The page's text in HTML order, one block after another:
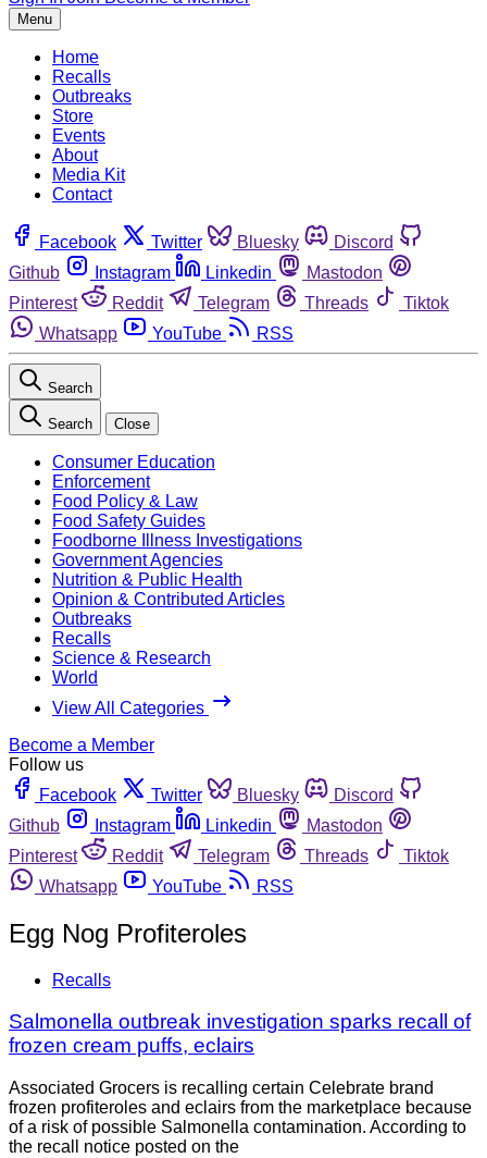
Menu
Home
Recalls
Outbreaks
Store
Events
About
Media Kit
Contact
Facebook Twitter Bluesky
Discord
Github
Instagram Linkedin
Mastodon
Pinterest
Reddit Telegram Threads
Tiktok
Whatsapp
YouTube RSS
Search
Search Close
Consumer Education
Enforcement
Food Policy & Law
Food Safety Guides
Foodborne Illness Investigations
Government Agencies
Nutrition & Public Health
Opinion & Contributed Articles
Outbreaks
Recalls
Science & Research
World
View All Categories
Become a Member
Follow us
Facebook
Twitter Bluesky
Discord
Github
Instagram Linkedin
Mastodon
Pinterest
Reddit Telegram Threads
Tiktok
Whatsapp
YouTube RSS
Egg Nog Profiteroles
Recalls
Salmonella outbreak investigation sparks recall of
frozen cream puffs, eclairs
Associated Grocers is recalling certain Celebrate brand
frozen profiteroles and eclairs from the marketplace because
of a risk of possible Salmonella contamination. According to
the recall notice posted on the